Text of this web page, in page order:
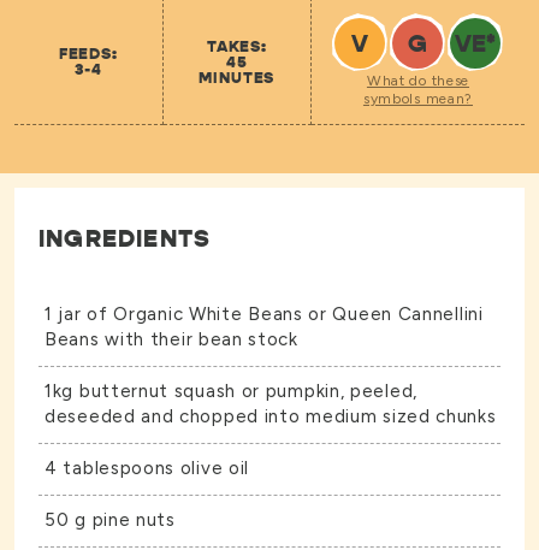
FEEDS:
3-4
TAKES:
45
MINUTES
V G VE*
What do these
symbols mean?
INGREDIENTS
1 jar ofOrganic White Beans orQueen Cannellini
Beans with their bean stock
1kg butternut squash or pumpkin, peeled,
deseeded and chopped into medium sized chunks
4 tablespoons olive oil
50 g pine nuts